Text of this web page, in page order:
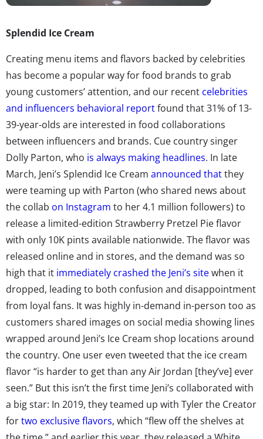
Splendid Ice Cream
Creating menu items and flavors backed by celebrities
has become a popular way for food brands to grab
young customers’ attention, and our recent celebrities
and influencers behavioral reportfound that 31% of 13-
39-year-olds are interested in food collaborations
between influencers and brands. Cue country singer
Dolly Parton, who is always making headlines. In late
March, Jeni’s Splendid Ice Cream announced thatthey
were teaming up with Parton (who shared news about
the collab on Instagram to her 4.1 million followers) to
release a limited-edition Strawberry Pretzel Pie flavor
with only 10K pints available nationwide. The flavor was
released online and in stores, and the demand was so
high that it immediately crashed the Jeni’s sitewhen it
dropped, leading to both confusion and disappointment
from loyal fans. It was highly in-demand in-person too as
customers shared images on social media showing lines
wrapped around Jeni’s Ice Cream shop locations around
the country. One user even tweeted that the ice cream
flavor “is harder to get than any Air Jordan [they’ve] ever
seen.” But this isn’t the first time Jeni’s collaborated with
a big star: In 2019, they teamed up with Tyler the Creator
fortwo exclusive flavors, which “flew off the shelves at